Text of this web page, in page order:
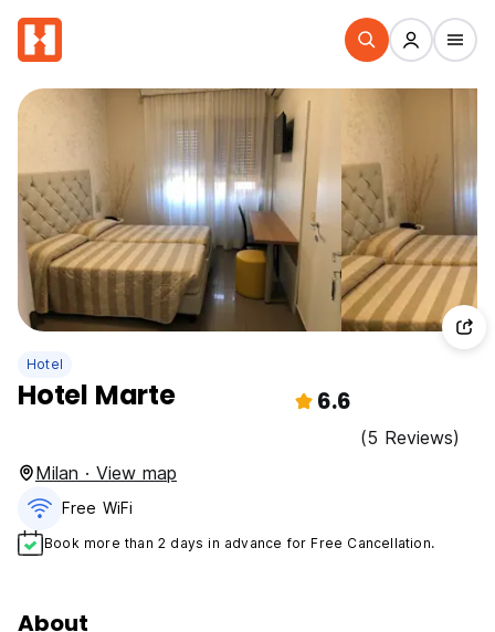
Hotel
Hotel Marte 6.6
(5 Reviews)
Milan · View map
Free WiFi
Book more than 2 days in advance for Free Cancellation.
About